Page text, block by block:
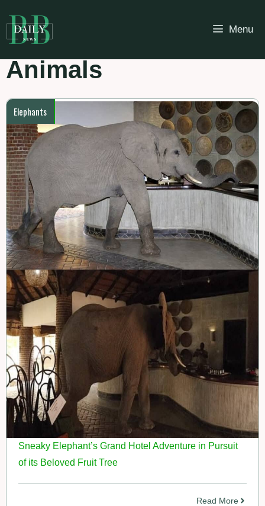
to
content
Menu
Animals
Elephants
Sneaky Elephant’s Grand Hotel Adventure in Pursuit
of its Beloved Fruit Tree
Read More